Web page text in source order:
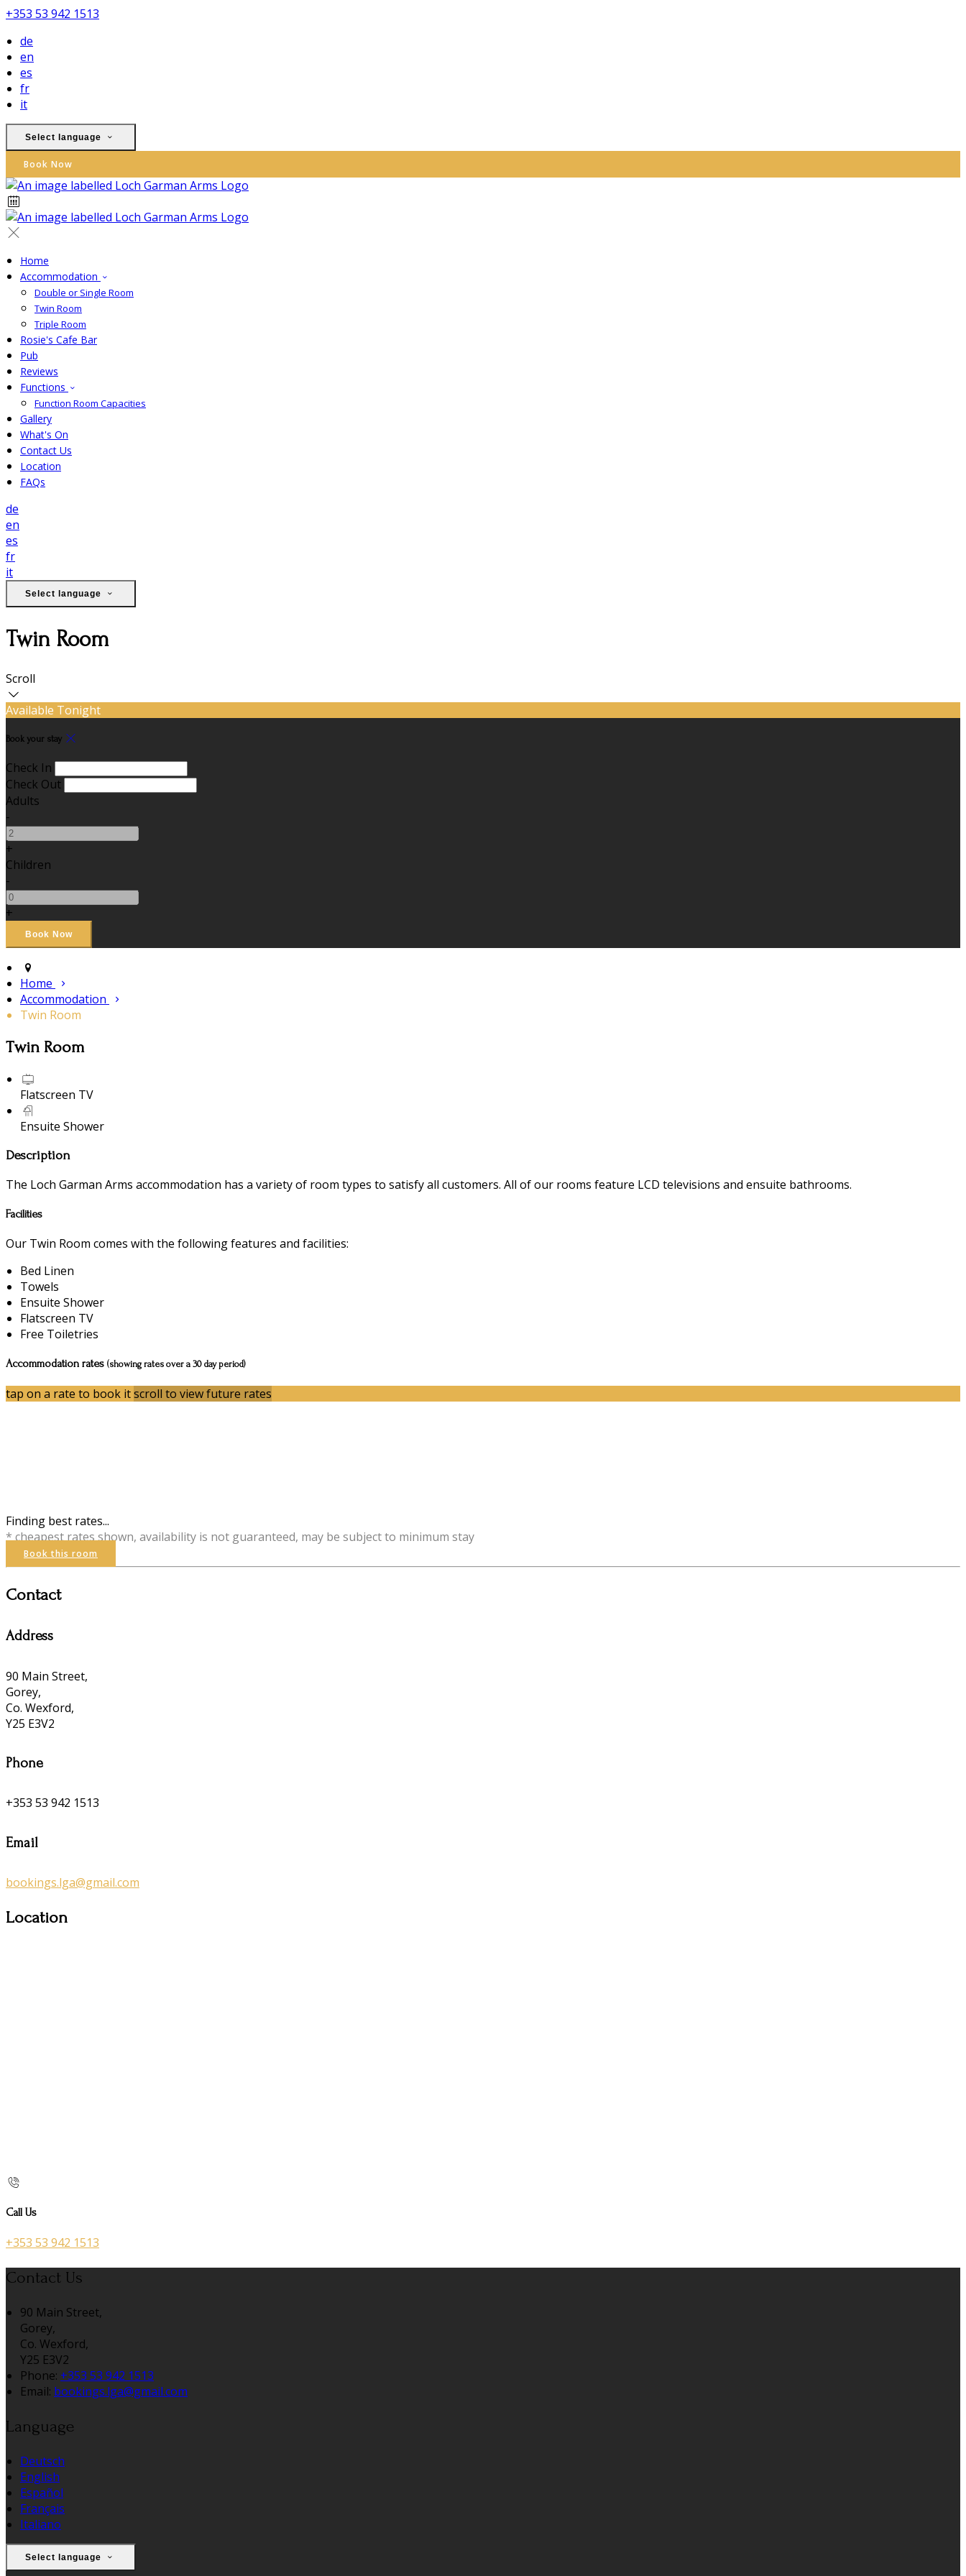
+353 53 942 1513
de
en
es
fr
it
Select language
Book Now
Home
Accommodation
Double or Single Room
Twin Room
Triple Room
Rosie's Cafe Bar
Pub
Reviews
Functions
Function Room Capacities
Gallery
What's On
Contact Us
Location
FAQs
de
en
es
fr
it
Select language
Twin Room
Scroll
Available Tonight
Book your stay
Check In
Check Out
Adults
-
+
Children
-
+
Home
Accommodation
Twin Room
Twin Room
Flatscreen TV
Ensuite Shower
Description
The Loch Garman Arms accommodation has a variety of room types to satisfy all customers. All of our rooms feature LCD televisions and ensuite bathrooms.
Facilities
Our Twin Room comes with the following features and facilities:
Bed Linen
Towels
Ensuite Shower
Flatscreen TV
Free Toiletries
Accommodation rates (showing rates over a 30 day period)
tap on a rate to book itscroll to view future rates
Finding best rates...
* cheapest rates shown, availability is not guaranteed, may be subject to minimum stay
Book this room
Contact
Address
90 Main Street,
Gorey,
Co. Wexford,
Y25 E3V2
Phone
+353 53 942 1513
Email
bookings.lga@gmail.com
Location
Call Us
+353 53 942 1513
Contact Us
90 Main Street,
Gorey,
Co. Wexford,
Y25 E3V2
Phone: +353 53 942 1513
Email: bookings.lga@gmail.com
Language
Deutsch
English
Español
Français
Italiano
Select language